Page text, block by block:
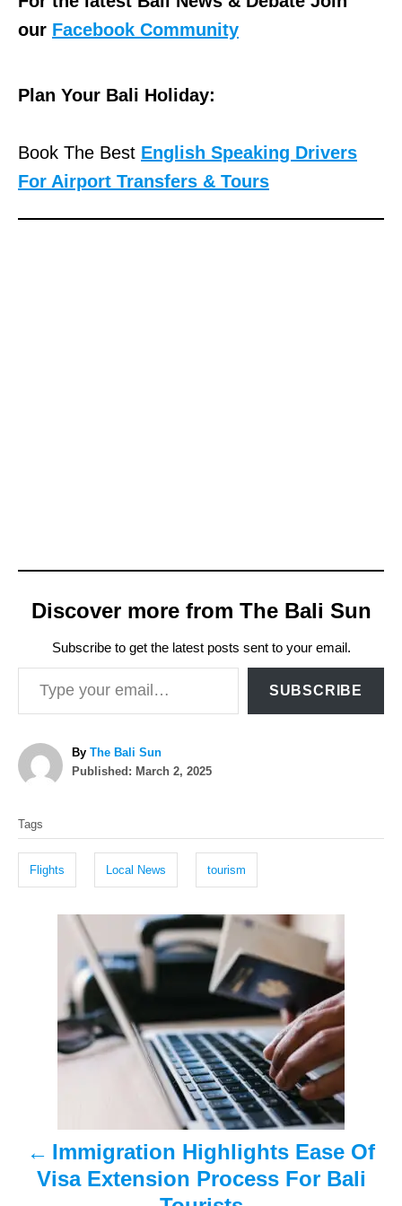
our Facebook Community
Plan Your Bali Holiday:
Book The Best English Speaking Drivers
For Airport Transfers & Tours
Discover more from The Bali Sun
Subscribe to get the latest posts sent to your email.
Type your email…
SUBSCRIBE
By A
u
The Bali Sun
P
o
Published: March 2, 2025
a
s
Tags
Flights Local News tourism
Immigration Highlights Ease Of
Visa Extension Process For Bali